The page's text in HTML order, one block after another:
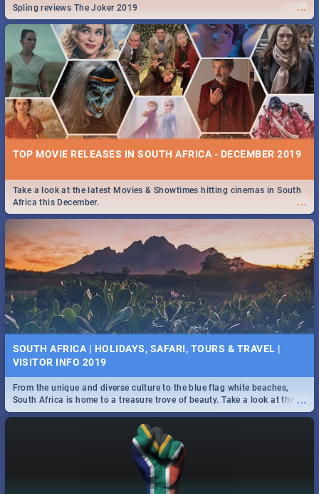
...
Spling reviews The Joker 2019
TOP MOVIE RELEASES IN SOUTH AFRICA - DECEMBER 2019
...
Take a look at the latest Movies & Showtimes hitting cinemas in South
Africa this December.
SOUTH AFRICA | HOLIDAYS, SAFARI, TOURS & TRAVEL |
VISITOR INFO 2019
...
From the unique and diverse culture to the blue flag white beaches,
South Africa is home to a treasure trove of beauty. Take a look at the
only guide to SA you need.